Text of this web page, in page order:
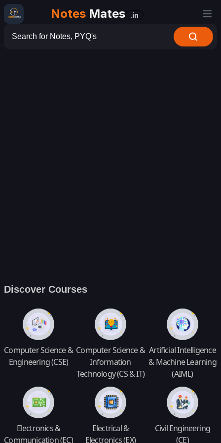
Notes Mates .in
Discover Courses
Computer Science &
Engineering (CSE)
Computer Science &
Information
Technology (CS & IT)
Artificial Intelligence
& Machine Learning
(AIML)
Electronics &
Communication (EC)
Electrical &
Electronics (EX)
Civil Engineering
(CE)